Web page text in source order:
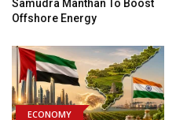
Samudra Manthan To Boost
Offshore Energy
ECONOMY